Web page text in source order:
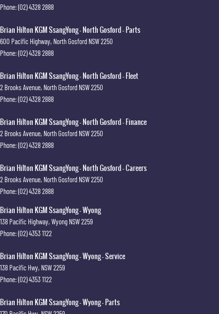
Phone:(02) 4328 2888
Brian Hilton KGM SsangYong - North Gosford - Parts
600 Pacific Highway, North Gosford NSW2250
Phone:(02) 4328 2888
Brian Hilton KGM SsangYong - North Gosford - Fleet
2 Brooks Avenue, North Gosford NSW2250
Phone:(02) 4328 2888
Brian Hilton KGM SsangYong - North Gosford - Finance
2 Brooks Avenue, North Gosford NSW2250
Phone:(02) 4328 2888
Brian Hilton KGM SsangYong - North Gosford - Careers
2 Brooks Avenue, North Gosford NSW2250
Phone:(02) 4328 2888
Brian Hilton KGM SsangYong - Wyong
138 Pacific Highway, Wyong NSW2259
Phone:(02) 4353 1122
Brian Hilton KGM SsangYong - Wyong - Service
138 Pacific Hwy, NSW2259
Phone:(02) 4353 1122
Brian Hilton KGM SsangYong - Wyong - Parts